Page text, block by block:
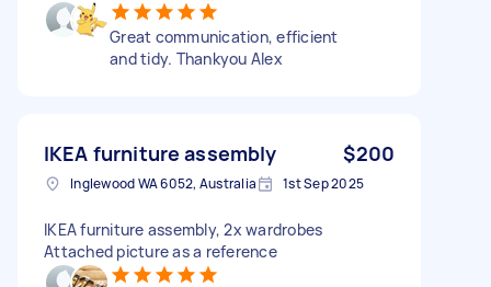
Great communication, efficient
and tidy. Thankyou Alex
IKEA furniture assembly $200
Inglewood WA 6052, Australia 1st Sep 2025
IKEA furniture assembly, 2x wardrobes
Attached picture as a reference